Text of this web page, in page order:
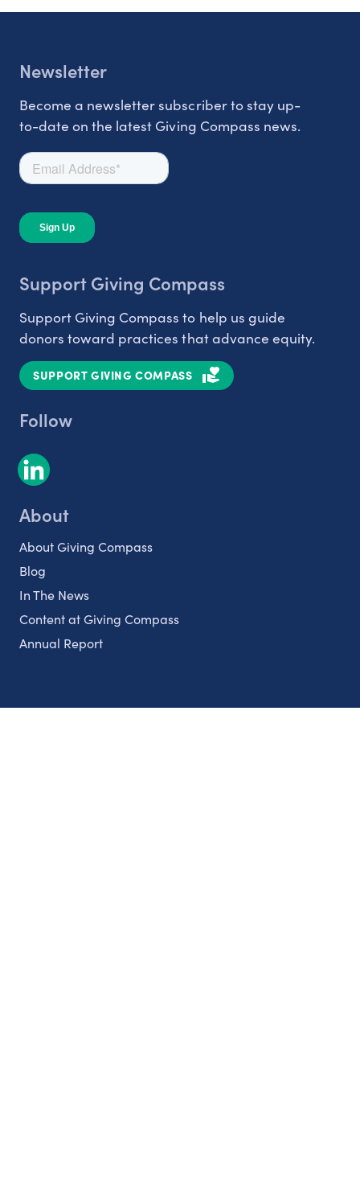
Newsletter
Become a newsletter subscriber to stay up-
to-date on the latest Giving Compass news.
Support Giving Compass
Support Giving Compass to help us guide
donors toward practices that advance equity.
SUPPORT GIVING COMPASS
Follow
About
About Giving Compass
Blog
In The News
Content at Giving Compass
Annual Report